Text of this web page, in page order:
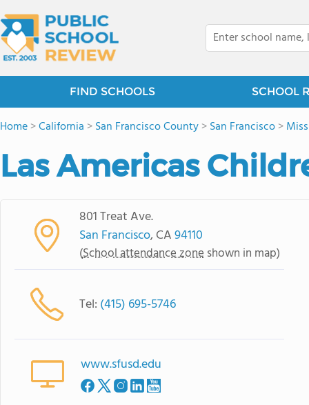
FIND SCHOOLS SCHOOL
Home>California >San Francisco County>San Francisco>
Las Americas
801 Treat Ave.
San Francisco, CA94110
(School attendance zone shown in map)
Tel: (415) 695-5746
www.sfusd.edu